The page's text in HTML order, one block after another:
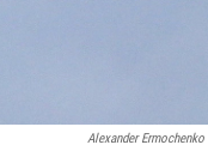
Alexander Ermochenko